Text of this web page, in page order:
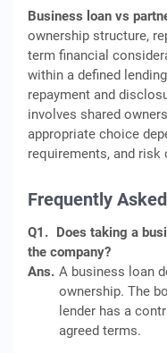
Business loan vs
ownership structure,
term financial
within a defined
repayment and
involves shared
appropriate choice
requirements, and risk
Frequently
Q1. Does taking a
the company?
Ans. A business loan
ownership. The
lender has a
agreed terms.